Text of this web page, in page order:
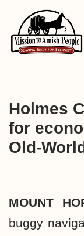
Skip
to
Holmes
for
Old-
MOUNT
buggy